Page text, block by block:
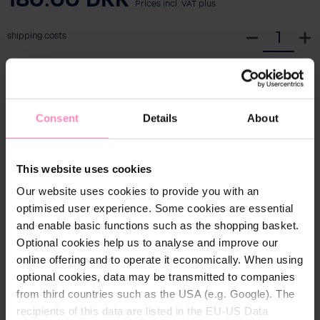
Consent Details About
This website uses cookies
Our website uses cookies to provide you with an
optimised user experience. Some cookies are essential
and enable basic functions such as the shopping basket.
Optional cookies help us to analyse and improve our
online offering and to operate it economically. When using
optional cookies, data may be transmitted to companies
from third countries such as the USA (e.g. Google). The
recipients of this data are listed in the EU-US Data
Prices incl. VAT plus
shipping costs
e
c
y
Ready to ship, estimated delivery time: 1-3
workdays
Free shipping from € 39
30 days return policy
Convenient & secure payment